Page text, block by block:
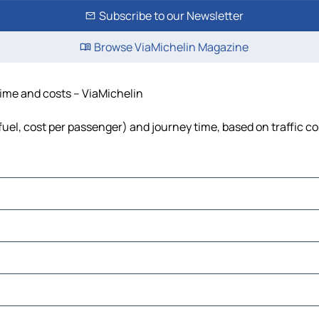
Subscribe to our Newsletter
Browse ViaMichelin Magazine
and costs – ViaMichelin
cost per passenger) and journey time, based on traffic